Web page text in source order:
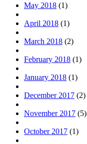
May 2018 (1)
April 2018 (1)
March 2018 (2)
February 2018 (1)
January 2018 (1)
December 2017 (2)
November 2017 (5)
October 2017 (1)